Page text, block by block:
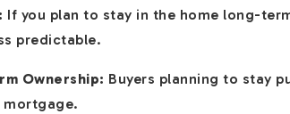
If you plan to stay in the home long-
predictable.
Ownership: Buyers planning to stay